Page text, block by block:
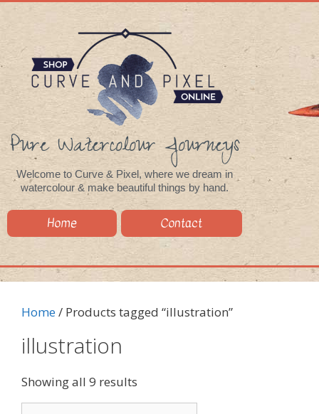
Pure Watercolour Journeys
Welcome to Curve & Pixel, where we dream in
watercolour & make beautiful things by hand.
Home Contact
Home/ Products tagged “illustration”
illustration
Showing all 9 results